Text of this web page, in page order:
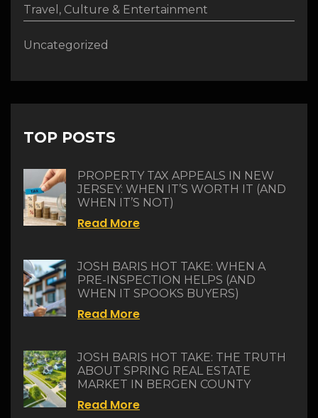
Travel, Culture & Entertainment
Uncategorized
TOP POSTS
PROPERTY TAX APPEALS IN NEW
JERSEY: WHEN IT’S WORTH IT (AND
WHEN IT’S NOT)
Read More
JOSH BARIS HOT TAKE: WHEN A
PRE-INSPECTION HELPS (AND
WHEN IT SPOOKS BUYERS)
Read More
JOSH BARIS HOT TAKE: THE TRUTH
ABOUT SPRING REAL ESTATE
MARKET IN BERGEN COUNTY
Read More